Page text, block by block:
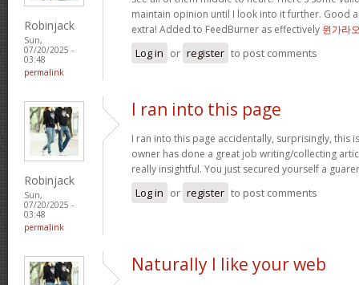
Robinjack
Sun,
07/20/2025 -
03:48
permalink
maintain opinion until I look into it further. Good
extra! Added to FeedBurner as effectively 윈가라
Log in or register to post comments
Robinjack
Sun,
07/20/2025 -
03:48
permalink
I ran into this page
I ran into this page accidentally, surprisingly, this
owner has done a great job writing/collecting
really insightful. You just secured yourself a
Log in or register to post comments
Naturally I like your web